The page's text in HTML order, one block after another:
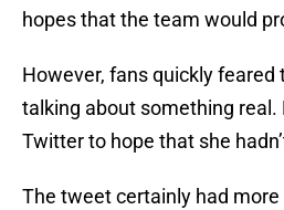
hopes that the team would
However, fans quickly feared
talking about something real.
Twitter to hope that she
The tweet certainly had